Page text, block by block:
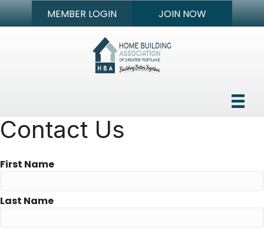
MEMBER LOGIN JOIN NOW
Contact Us
First Name
Last Name